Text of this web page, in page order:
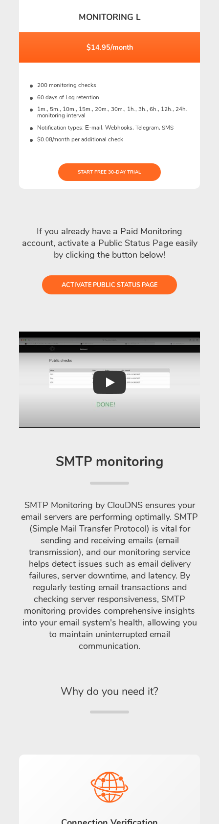
MONITORING L
$14.95/month
200 monitoring checks
60 days of Log retention
1m., 5m., 10m., 15m., 20m., 30m., 1h., 3h., 6h., 12h., 24h.
monitoring interval
Notification types: Е-mail, Webhooks, Telegram, SMS
$0.08/month per additional check
START FREE 30-DAY TRIAL
If you already have a Paid Monitoring
account, activate a Public Status Page easily
by clicking the button below!
ACTIVATE PUBLIC STATUS PAGE
Play
SMTP monitoring
SMTP Monitoring by ClouDNS ensures your
email servers are performing optimally. SMTP
(Simple Mail Transfer Protocol) is vital for
sending and receiving emails (email
transmission), and our monitoring service
helps detect issues such as email delivery
failures, server downtime, and latency. By
regularly testing email transactions and
checking server responsiveness, SMTP
monitoring provides comprehensive insights
into your email system's health, allowing you
to maintain uninterrupted email
communication.
Why do you need it?